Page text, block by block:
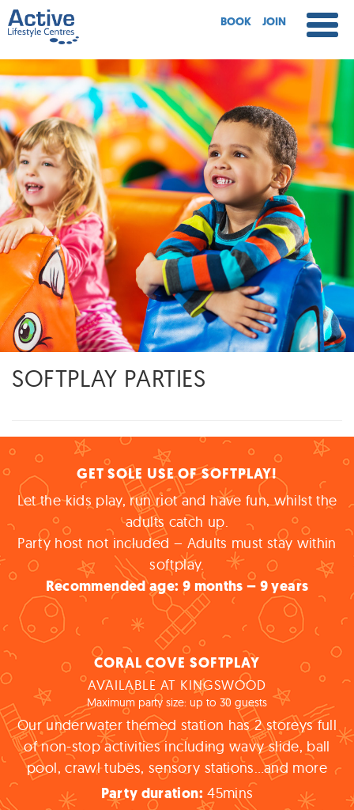
BOOK JOIN
SOFTPLAY PARTIES
GET SOLE USE OF SOFTPLAY!
Let the kids play, run riot and have fun, whilst the
adults catch up.
Party host not included – Adults must stay within
softplay.
Recommended age: 9 months – 9 years
CORAL COVE SOFTPLAY
AVAILABLE AT KINGSWOOD
Maximum party size: up to 30 guests
Our underwater themed station has 2 storeys full
of non-stop activities including wavy slide, ball
pool, crawl tubes, sensory stations…and more
Party duration: 45mins